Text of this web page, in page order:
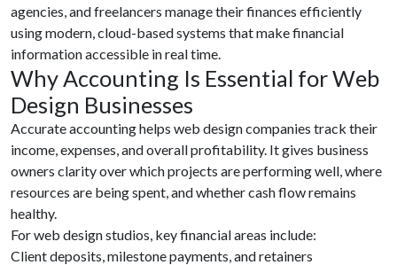
agencies, and freelancers manage their finances efficiently
using modern, cloud-based systems that make financial
information accessible in real time.
Why Accounting Is Essential for Web
Design Businesses
Accurate accounting helps web design companies track their
income, expenses, and overall profitability. It gives business
owners clarity over which projects are performing well, where
resources are being spent, and whether cash flow remains
healthy.
For web design studios, key financial areas include:
Client deposits, milestone payments, and retainers